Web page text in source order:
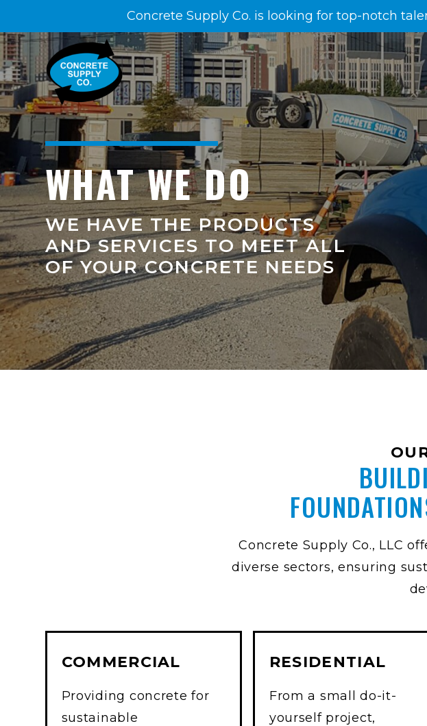
Concrete Supply Co. is looking for top-notch
WHAT WE DO
WE HAVE THE PRODUCTS
AND SERVICES TO MEET ALL
OF YOUR CONCRETE NEEDS
Concrete Supply Co., LLC
diverse sectors, ensuring
COMMERCIAL
Providing concrete for
sustainable
RESIDENTIAL
From a small do-it-
yourself project,